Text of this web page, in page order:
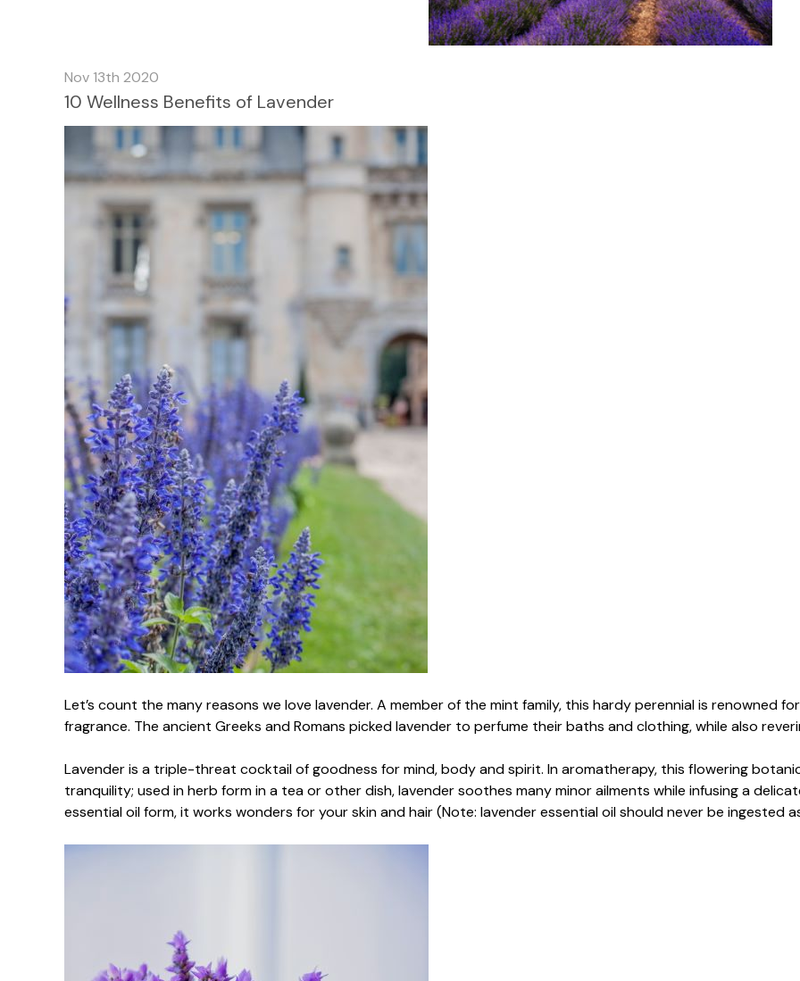
Nov 13th 2020
10 Wellness Benefits of Lavender
Let’s count the many reasons we love lavender. A member of the mint family, this hardy perennial is renowned
fragrance. The ancient Greeks and Romans picked lavender to perfume their baths and clothing, while also
Lavender is a triple-threat cocktail of goodness for mind, body and spirit. In aromatherapy, this flowering
tranquility; used in herb form in a tea or other dish, lavender soothes many minor ailments while infusing a
essential oil form, it works wonders for your skin and hair (Note: lavender essential oil should never be ingested